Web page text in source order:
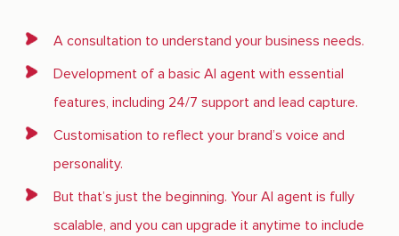
A consultation to understand your business needs.
Development of a basic AI agent with essential
features, including 24/7 support and lead capture.
Customisation to reflect your brand’s voice and
personality.
But that’s just the beginning. Your AI agent is fully
scalable, and you can upgrade it anytime to include